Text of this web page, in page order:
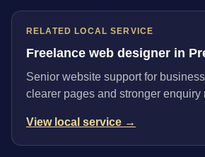
RELATED LOCAL SERVICE
Freelance web designer in
Senior website support for
clearer pages and stronger enquiry
View local service →